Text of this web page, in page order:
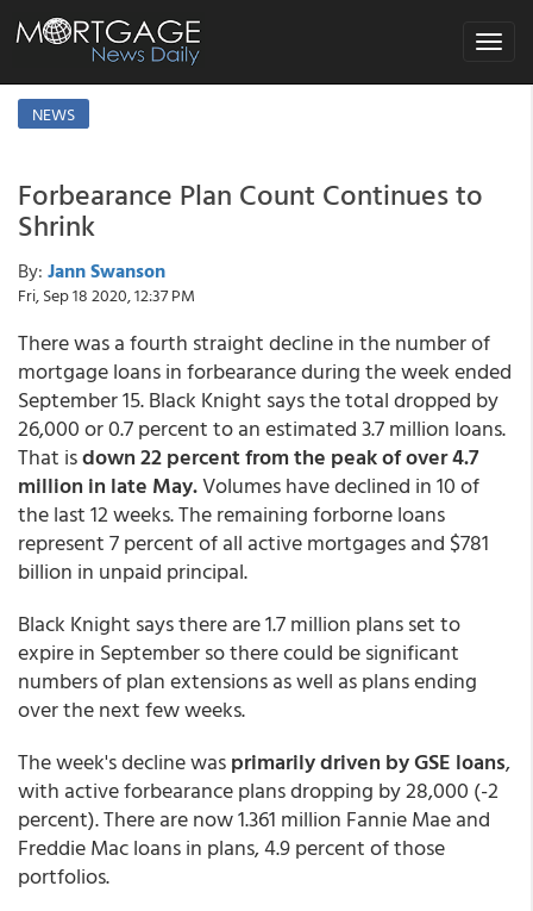
Toggle
NEWS
Forbearance Plan Count Continues to
Shrink
By: Jann Swanson
Fri, Sep 18 2020, 12:37 PM
There was a fourth straight decline in the number of
mortgage loans in forbearance during the week ended
September 15. Black Knight says the total dropped by
26,000 or 0.7 percent to an estimated 3.7 million loans.
That isdown 22 percent from the peak of over 4.7
million in late May.Volumes have declined in 10 of
the last 12 weeks. The remaining forborne loans
represent 7 percent of all active mortgages and $781
billion in unpaid principal.
Black Knight says there are 1.7 million plans set to
expire in September so there could be significant
numbers of plan extensions as well as plans ending
over the next few weeks.
The week's decline wasprimarily driven by GSE loans,
with active forbearance plans dropping by 28,000 (-2
percent). There are now 1.361 million Fannie Mae and
Freddie Mac loans in plans, 4.9 percent of those
portfolios.